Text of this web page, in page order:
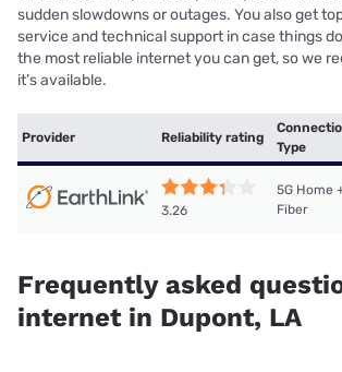
sudden slowdowns or outages. You also get
service and technical support in case things
the most reliable internet you can get, so we
it’s available.
Provider Reliability rating
Type
3.26
5G Home
Fiber
Frequently asked
internet in Dupont, LA